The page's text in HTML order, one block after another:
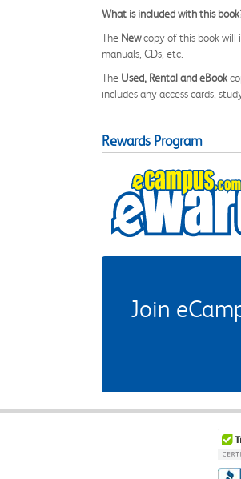
What is included with this
The Newcopy of this book will
manuals, CDs, etc.
The Used, Rental and eBook
includes any access cards,
Rewards Program
Join